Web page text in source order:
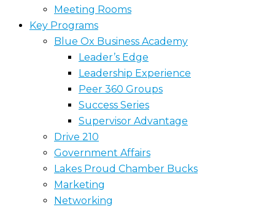
Meeting Rooms
Key Programs
Blue Ox Business Academy
Leader’s Edge
Leadership Experience
Peer 360 Groups
Success Series
Supervisor Advantage
Drive 210
Government Affairs
Lakes Proud Chamber Bucks
Marketing
Networking